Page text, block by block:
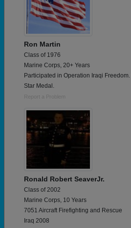
Ron Martin
Class of 1976
Marine Corps, 20+ Years
Participated in Operation Iraqi
Star Medal.
Report a Problem
Ronald Robert SeaverJr.
Class of 2002
Marine Corps, 10 Years
7051 Aircraft Firefighting and Rescue
Iraq 2008